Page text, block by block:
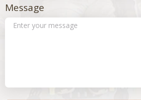
Message